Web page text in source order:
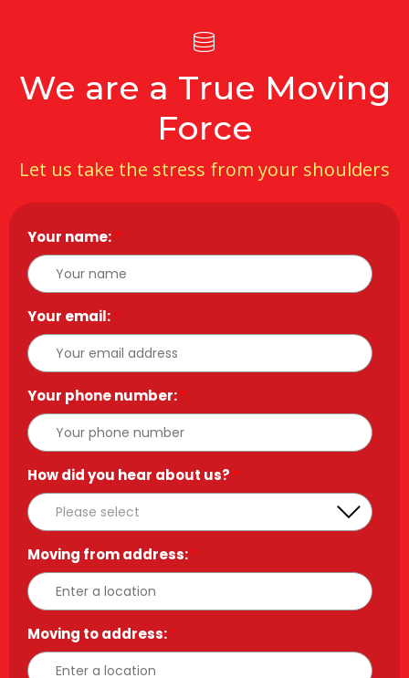
We are a True Moving
Force
Let us take the stress from your shoulders
Your name:*
Your email:*
Your phone number:*
How did you hear about us? *
Moving from address:*
Moving to address:*